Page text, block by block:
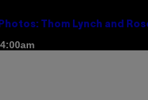
Thom Lynch and